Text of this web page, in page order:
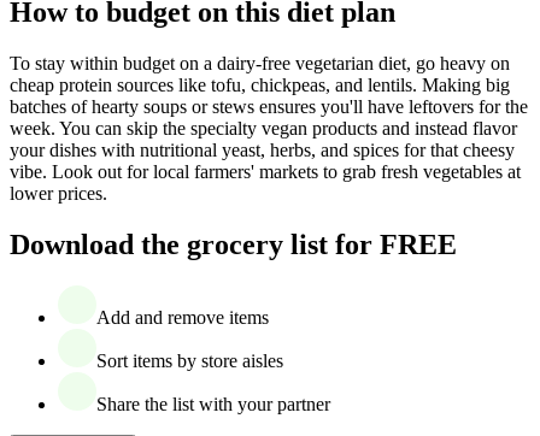
How to budget on this diet plan
To stay within budget on a dairy-free vegetarian diet, go heavy on
cheap protein sources like tofu, chickpeas, and lentils. Making big
batches of hearty soups or stews ensures you'll have leftovers for the
week. You can skip the specialty vegan products and instead flavor
your dishes with nutritional yeast, herbs, and spices for that cheesy
vibe. Look out for local farmers' markets to grab fresh vegetables at
lower prices.
Download the grocery list for FREE
Add and remove items
Sort items by store aisles
Share the list with your partner